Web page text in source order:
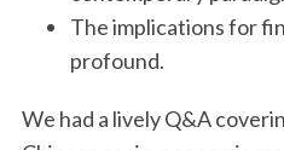
The implications for
profound.
We had a lively Q&A